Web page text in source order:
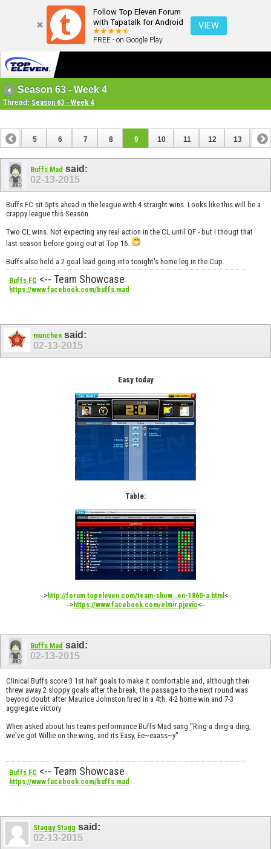
Follow Top Eleven Forum
with Tapatalk for Android
FREE - on Google Play
VIEW
Season 63 - Week 4
Thread: Season 63 - Week 4
4 5 6 7 8 9 10 11 12 13 14
18 21
Buffs Mad said:
02-13-2015
Buffs FC sit 5pts ahead in the league with 4 straight wins. Looks like this will be a
crappy league this Season.
Two CL wins. Not expecting any real action in the CL until QF - but I thougt that
last season before going out at Top 16.
Buffs also hold a 2 goal lead going into tonight's home leg in the Cup.
Buffs FC <-- Team Showcase
https://www.facebook.com/buffs.mad
munchen said:
02-13-2015
Easy today
Table:
-->http://forum.topeleven.com/team-show...en-1860-a.html<--
-->https://www.facebook.com/elmir.pjevic<--
Buffs Mad said:
02-13-2015
Clinical Buffs score 3 1st half goals to make it comfortable and, although then
threw away 2 sloppy goals after the break, the passage to the next round was
beyond doubt after Maurice Johnston fired in a 4th. 4-2 home win and 7-3
aggregate victory
When asked about his teams performance Buffs Mad sang "Ring-a ding-a ding,
we've got Willie on the wing, and its Easy, Ee~eaass~y"
Buffs FC <-- Team Showcase
https://www.facebook.com/buffs.mad
Staggy Stagg said:
02-13-2015